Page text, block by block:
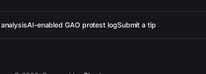
AI-enabled GAO protest logSubmit a tip